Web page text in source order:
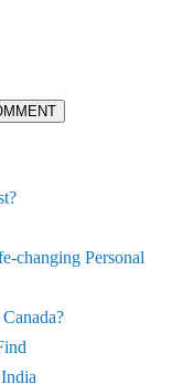
changing Personal